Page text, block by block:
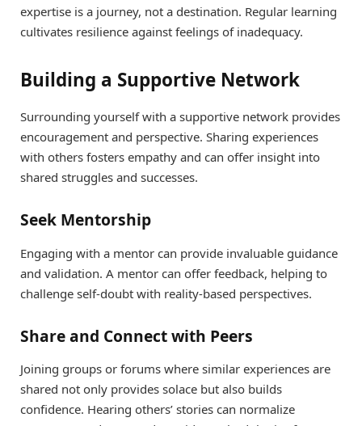
expertise is a journey, not a destination. Regular learning
cultivates resilience against feelings of inadequacy.
Building a Supportive Network
Surrounding yourself with a supportive network provides
encouragement and perspective. Sharing experiences
with others fosters empathy and can offer insight into
shared struggles and successes.
Seek Mentorship
Engaging with a mentor can provide invaluable guidance
and validation. A mentor can offer feedback, helping to
challenge self-doubt with reality-based perspectives.
Share and Connect with Peers
Joining groups or forums where similar experiences are
shared not only provides solace but also builds
confidence. Hearing others’ stories can normalize